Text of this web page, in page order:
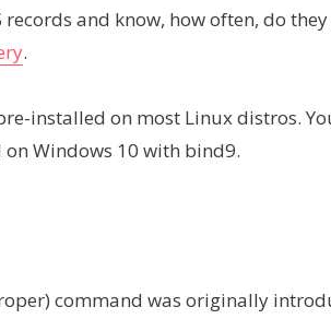
records and know, how often, do
.
installed on most Linux distros.
Windows 10 with bind9.
command was originally